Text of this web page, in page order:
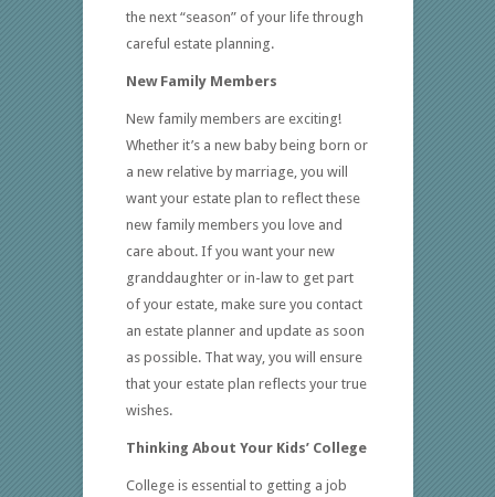
the next “season” of your life through
careful estate planning.
New Family Members
New family members are exciting!
Whether it’s a new baby being born or
a new relative by marriage, you will
want your estate plan to reflect these
new family members you love and
care about. If you want your new
granddaughter or in-law to get part
of your estate, make sure you contact
an estate planner and update as soon
as possible. That way, you will ensure
that your estate plan reflects your true
wishes.
Thinking About Your Kids’ College
College is essential to getting a job